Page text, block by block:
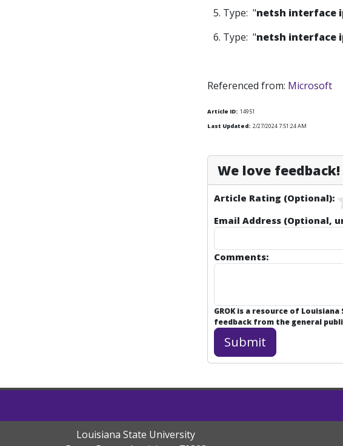
5. Type: "netsh interface
6. Type: "netsh interface
Referenced from: Microsoft
Article ID: 14951
Last Updated: 2/27/2024 7:51:24 AM
We love
Article Rating (Optional):
Email Address (Optional,
Comments:
GROK is a resource of
feedback from the general
Louisiana State University